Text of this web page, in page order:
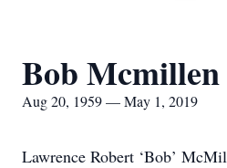
Bob Mcmillen
Aug 20, 1959 — May 1, 2019
Lawrence Robert ‘Bob’